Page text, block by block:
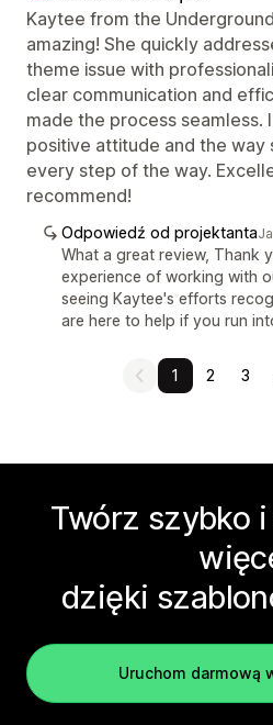
Kaytee from the
amazing! She quickly
theme issue with
clear communication and
made the process seamless.
positive attitude and the way
every step of the way.
recommend!
Odpowiedź od projektanta
What a great review, Thank
experience of working with
seeing Kaytee's efforts
are here to help if you run
1 2 3
Twórz szybko
dzięki
Uruchom darmową